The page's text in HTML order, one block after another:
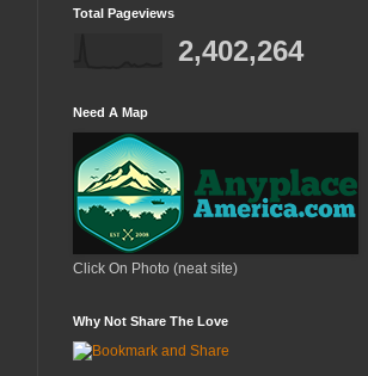
Total Pageviews
2,402,264
Need A Map
Click On Photo (neat site)
Why Not Share The Love